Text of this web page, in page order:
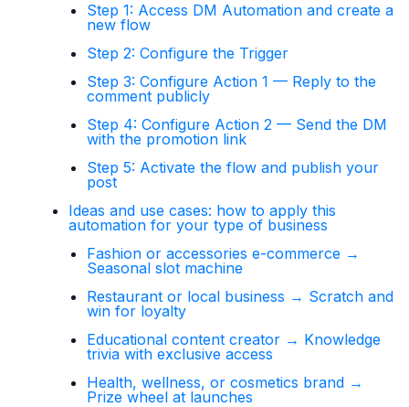
Step 1: Access DM Automation and create a
new flow
Step 2: Configure the Trigger
Step 3: Configure Action 1 — Reply to the
comment publicly
Step 4: Configure Action 2 — Send the DM
with the promotion link
Step 5: Activate the flow and publish your
post
Ideas and use cases: how to apply this
automation for your type of business
Fashion or accessories e-commerce →
Seasonal slot machine
Restaurant or local business → Scratch and
win for loyalty
Educational content creator → Knowledge
trivia with exclusive access
Health, wellness, or cosmetics brand →
Prize wheel at launches